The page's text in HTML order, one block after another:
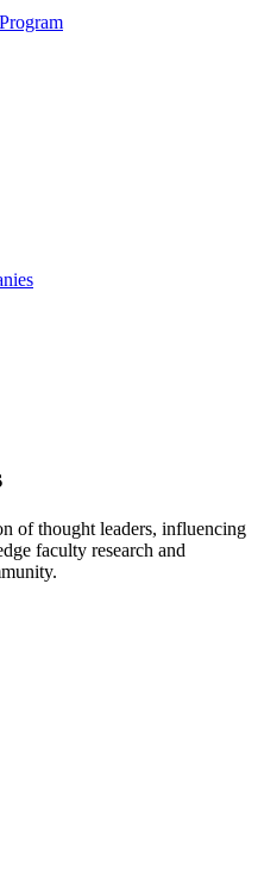
of thought leaders, influencing
faculty research and